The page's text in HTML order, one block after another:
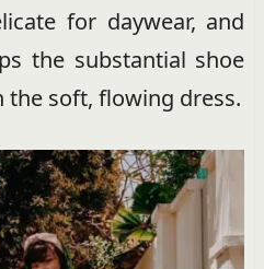
for daywear, and
the substantial shoe
soft, flowing dress.